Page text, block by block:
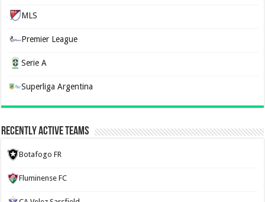
MLS
Premier League
Serie A
Superliga Argentina
Recently Active Teams
Botafogo FR
Fluminense FC